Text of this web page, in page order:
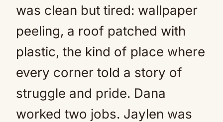
was clean but tired: wallpaper
peeling, a roof patched with
plastic, the kind of place where
every corner told a story of
struggle and pride. Dana
worked two jobs. Jaylen was